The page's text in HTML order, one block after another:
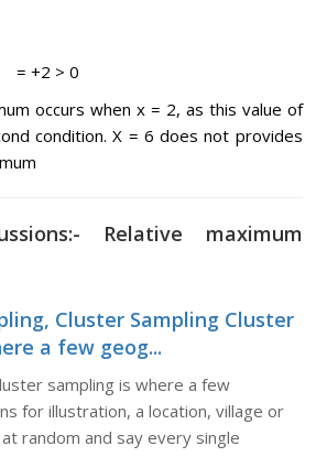
= +2 > 0
occurs when x = 2, as this value of
condition. X = 6 does not provides
Relative maximum
Cluster Sampling Cluster
a few geog...
sampling is where a few
for illustration, a location, village or
random and say every single